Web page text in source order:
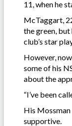
11, when he
McTaggart,
the green,
club’s star
However,
some of his
about the
“I’ve been
His
supportive.